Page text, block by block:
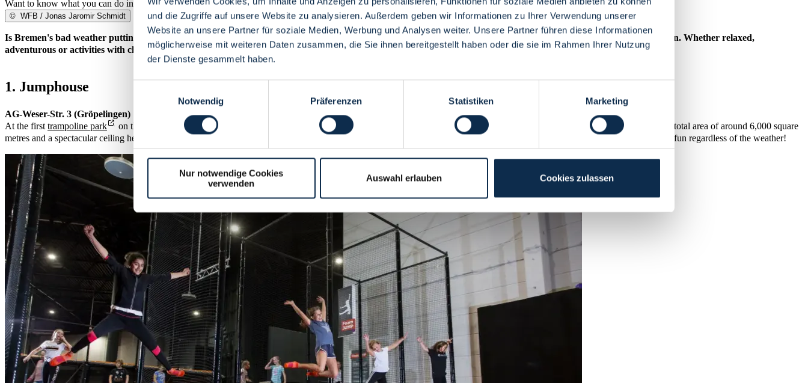
und die Zugriffe auf unsere Website zu analysieren. Außerdem geben wir Informationen zu Ihrer Verwendung unserer
Website an unsere Partner für soziale Medien, Werbung und Analysen weiter. Unsere Partner führen diese Informationen
möglicherweise mit weiteren Daten zusammen, die Sie ihnen bereitgestellt haben oder die sie im Rahmen Ihrer Nutzung
der Dienste gesammelt haben.
Notwendig
Präferenzen Statistiken Marketing
Nur notwendige Cookies
verwenden
Auswahl erlauben Cookies zulassen
Want to know what you can do in Bremen when it rains? We'll show you!
© WFB / Jonas Jaromir Schmidt
Is Bremen's bad weather putting a spanner in the works? To make sure your day doesn't fall through, we give you tips and suggestions for indoor activities in Bremen. Whether relaxed,
adventurous or activities with children - let our rain tips inspire you.
1. Jumphouse
AG-Weser-Str. 3 (Gröpelingen)
At the first trampoline park
on the Weser, your socks will definitely stay dry! Leave the rain outside and spend an action-packed day with lots of fun and good humour. With a total area of around 6,000 square
metres and a spectacular ceiling height of 15 metres, you can let off steam in 13 different activity areas. The trampoline hall is the perfect place for all ages and occasions to have fun regardless of the weather!